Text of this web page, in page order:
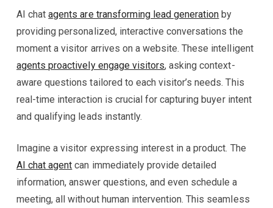
AI chatagents are transforming lead generation by
providing personalized, interactive conversations the
moment a visitor arrives on a website. These intelligent
agents proactively engage visitors, asking context-
aware questions tailored to each visitor’s needs. This
real-time interaction is crucial for capturing buyer intent
and qualifying leads instantly.
Imagine a visitor expressing interest in a product. The
AI chat agent can immediately provide detailed
information, answer questions, and even schedule a
meeting, all without human intervention. This seamless